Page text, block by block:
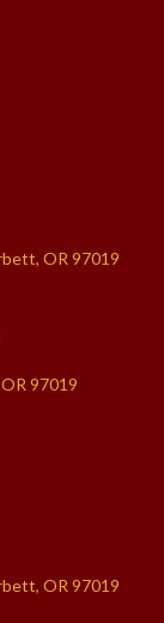
OR 97019
97019
OR 97019